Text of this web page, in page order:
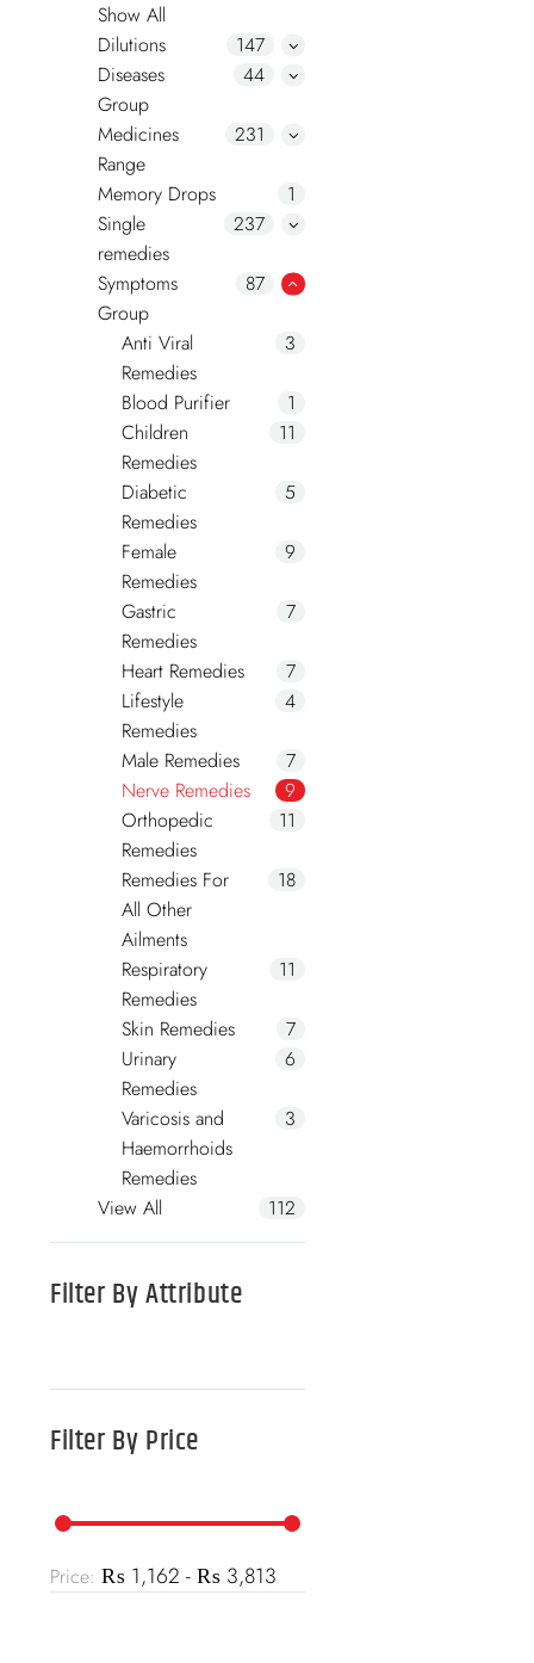
Show All
Dilutions
147
Diseases
Group
44
Medicines
Range
231
Memory Drops
1
Single
remedies
237
Symptoms
Group
87
Anti Viral
Remedies
3
Blood Purifier
1
Children
Remedies
11
Diabetic
Remedies
5
Female
Remedies
9
Gastric
Remedies
7
Heart Remedies
7
Lifestyle
Remedies
4
Male Remedies
7
Nerve Remedies
9
Orthopedic
Remedies
11
Remedies For
All Other
Ailments
18
Respiratory
Remedies
11
Skin Remedies
7
Urinary
Remedies
6
Varicosis and
Haemorrhoids
Remedies
3
View All 112
Filter ByAttribute
Filter ByPrice
Price: ₨ 1,162 - ₨ 3,813